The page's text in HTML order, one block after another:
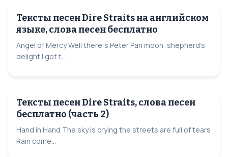
Тексты песен Dire Straits на английском
языке, слова песен бесплатно
Angel of Mercy Well there,s Peter Pan moon, shepherd's
delight I got t...
Тексты песен Dire Straits, слова песен
бесплатно (часть 2)
Hand in Hand The sky is crying the streets are full of tears
Rain come...